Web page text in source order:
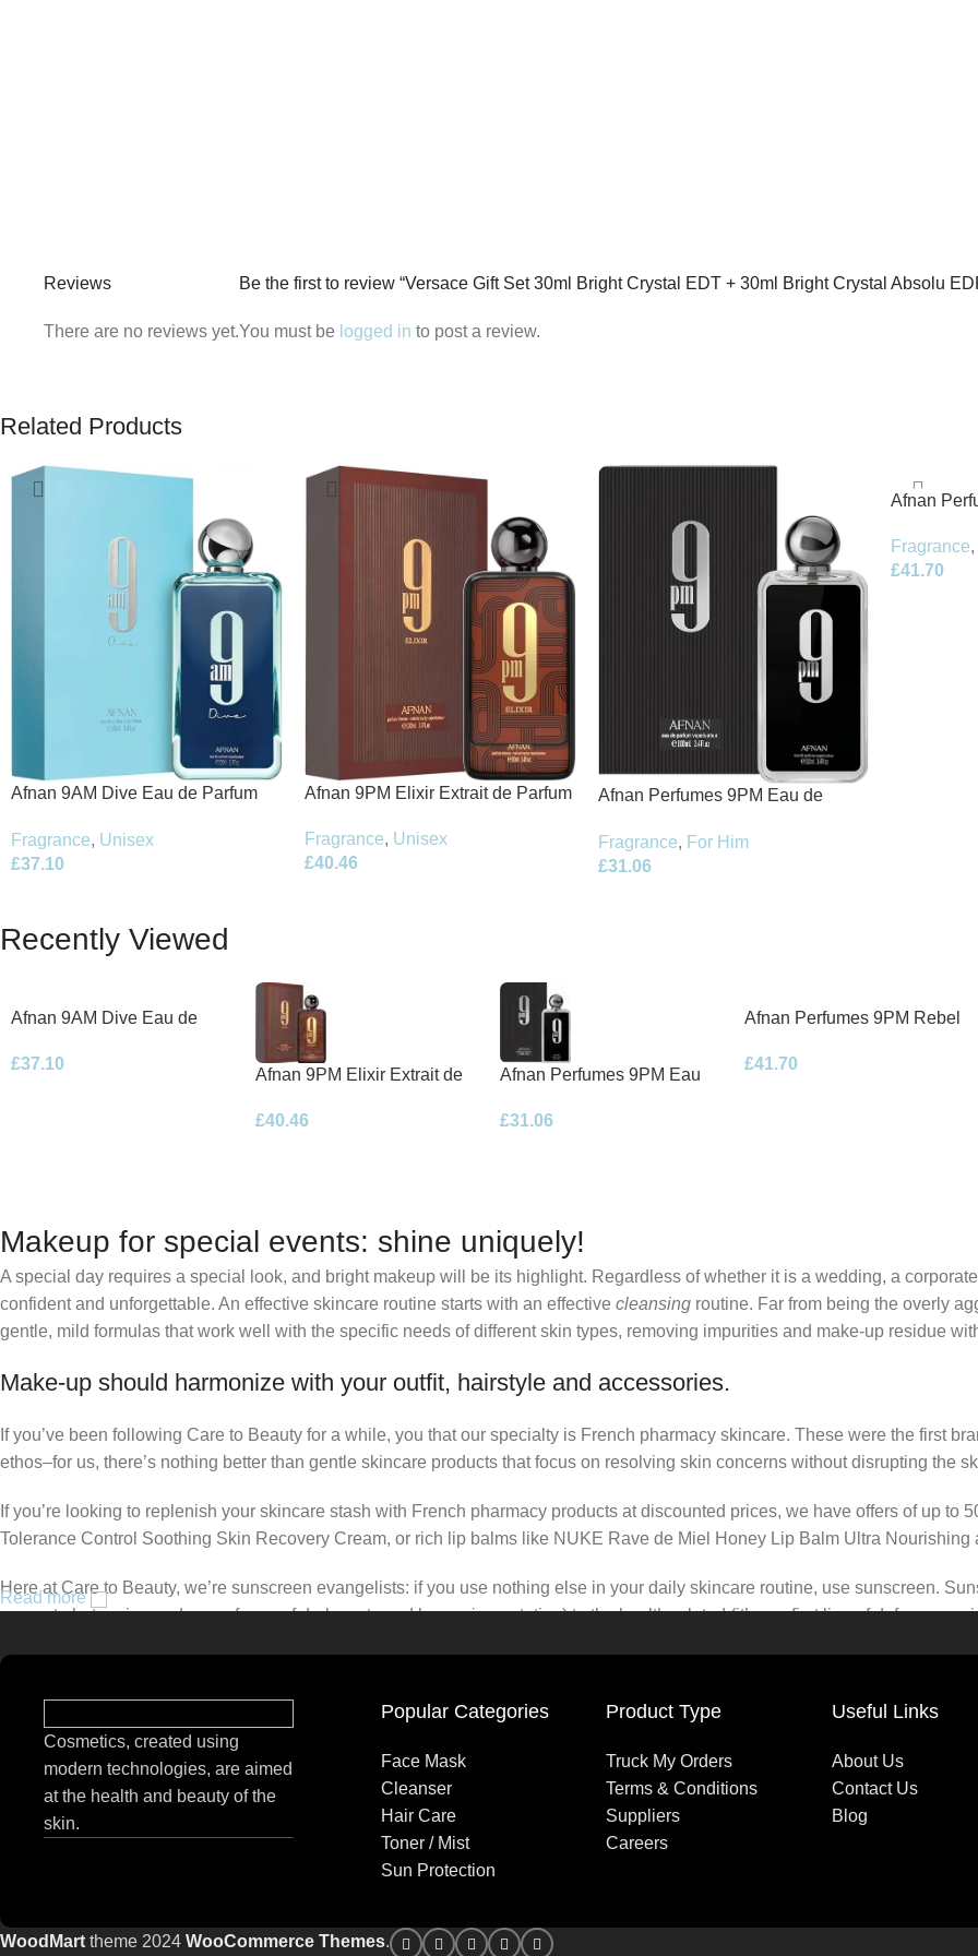
Reviews
There are no reviews yet.
Be the first to review “Versace Gift Set 30ml Bright Crystal EDT + 30ml Bright Crystal Absolu
You must be logged in to post a review.
Related Products
Afnan 9AM Dive Eau de Parfum
Fragrance, Unisex
£37.10
Afnan 9PM Elixir Extrait de Parfum
Fragrance, Unisex
£40.46
Afnan Perfumes 9PM Eau de
Fragrance, For Him
£31.06
Afnan
Fragrance,
£41.70
Recently Viewed
Afnan 9AM Dive Eau de
£37.10
Afnan 9PM Elixir Extrait de
£40.46
Afnan Perfumes 9PM Eau
£31.06
Afnan Perfumes 9PM Rebel
£41.70
Makeup for special events: shine uniquely!
A special day requires a special look, and bright makeup will be its highlight. Regardless of whether it is a wedding, a
confident and unforgettable. An effective skincare routine starts with an effective cleansing routine. Far from being the overly
gentle, mild formulas that work well with the specific needs of different skin types, removing impurities and make-up residue
Make-up should harmonize with your outfit, hairstyle and accessories.
If you’ve been following Care to Beauty for a while, you that our specialty is French pharmacy skincare. These were the first
ethos–for us, there’s nothing better than gentle skincare products that focus on resolving skin concerns without disrupting the
If you’re looking to replenish your skincare stash with French pharmacy products at discounted prices, we have offers of up to
Tolerance Control Soothing Skin Recovery Cream, or rich lip balms like NUKE Rave de Miel Honey Lip Balm Ultra Nourishing
Here at Care to Beauty, we’re sunscreen evangelists: if you use nothing else in your daily skincare routine, use sunscreen.
prevent photoaging and some forms of dark spots and hyperpigmentation) to the health-related (it’s our first line of defense
Read more
Cosmetics, created using
modern technologies, are aimed
at the health and beauty of the
skin.
Popular Categories
Face Mask
Cleanser
Hair Care
Toner / Mist
Sun Protection
Product Type
Truck My Orders
Terms & Conditions
Suppliers
Careers
Useful Links
About Us
Contact Us
Blog
WoodMart theme 2024 WooCommerce Themes.